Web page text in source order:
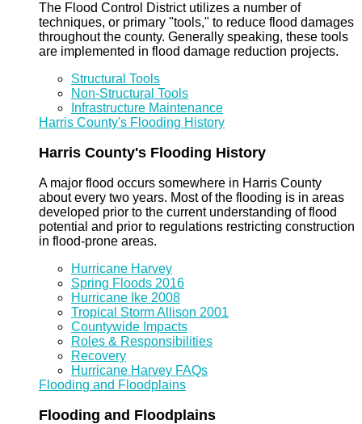
The Flood Control District utilizes a number of
techniques, or primary "tools," to reduce flood damages
throughout the county. Generally speaking, these tools
are implemented in flood damage reduction projects.
Structural Tools
Non-Structural Tools
Infrastructure Maintenance
Harris County's Flooding History
Harris County's Flooding History
A major flood occurs somewhere in Harris County
about every two years. Most of the flooding is in areas
developed prior to the current understanding of flood
potential and prior to regulations restricting construction
in flood-prone areas.
Hurricane Harvey
Spring Floods 2016
Hurricane Ike 2008
Tropical Storm Allison 2001
Countywide Impacts
Roles & Responsibilities
Recovery
Hurricane Harvey FAQs
Flooding and Floodplains
Flooding and Floodplains